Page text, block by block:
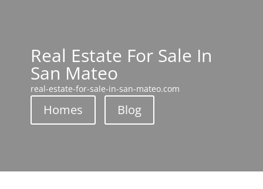
Real Estate For Sale In
San Mateo
real-estate-for-sale-in-san-mateo.com
Homes Blog